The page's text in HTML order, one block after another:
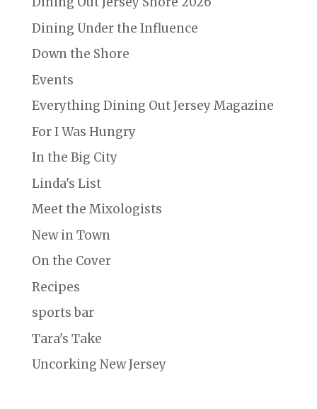
Dining Under the Influence
Down the Shore
Events
Everything Dining Out Jersey Magazine
For I Was Hungry
In the Big City
Linda's List
Meet the Mixologists
New in Town
On the Cover
Recipes
sports bar
Tara's Take
Uncorking New Jersey